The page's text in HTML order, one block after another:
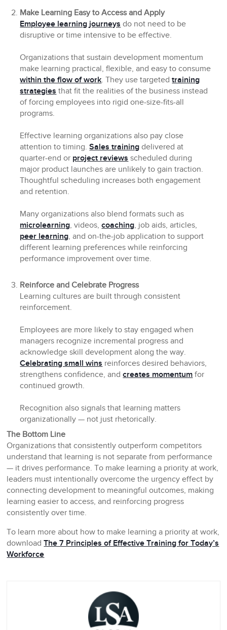
Make Learning Easy to Access and Apply
Employee learning journeys do not need to be
disruptive or time intensive to be effective.
Organizations that sustain development momentum
make learning practical, flexible, and easy to consume
within the flow of work. They use targetedtraining
strategies that fit the realities of the business instead
of forcing employees into rigid one-size-fits-all
programs.
Effective learning organizations also pay close
attention to timing.Sales training delivered at
quarter-end or project reviews scheduled during
major product launches are unlikely to gain traction.
Thoughtful scheduling increases both engagement
and retention.
Many organizations also blend formats such as
microlearning, videos,coaching, job aids, articles,
peer learning, and on-the-job application to support
different learning preferences while reinforcing
performance improvement over time.
Reinforce and Celebrate Progress
Learning cultures are built through consistent
reinforcement.
Employees are more likely to stay engaged when
managers recognize incremental progress and
acknowledge skill development along the way.
Celebrating small wins reinforces desired behaviors,
strengthens confidence, andcreates momentum for
continued growth.
Recognition also signals that learning matters
organizationally — not just rhetorically.
The Bottom Line
Organizations that consistently outperform competitors
understand that learning is not separate from performance
— it drives performance. To make learning a priority at work,
leaders must intentionally overcome the urgency effect by
connecting development to meaningful outcomes, making
learning easier to access, and reinforcing progress
consistently over time.
To learn more about how to make learning a priority at work,
downloadThe 7 Principles of Effective Training for Today’s
Workforce